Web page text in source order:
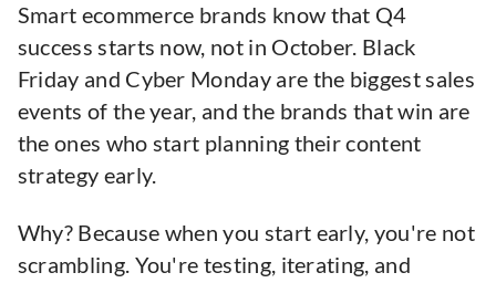
Smart ecommerce brands know that Q4
success starts now, not in October. Black
Friday and Cyber Monday are the biggest sales
events of the year, and the brands that win are
the ones who start planning their content
strategy early.
Why? Because when you start early, you're not
scrambling. You're testing, iterating, and